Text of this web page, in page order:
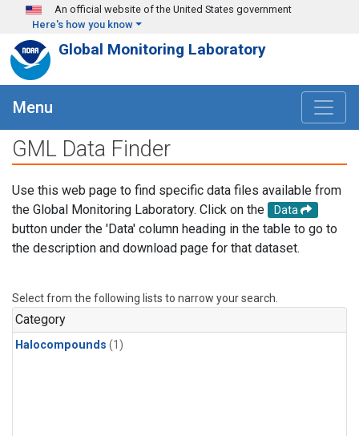
Skip to main content
An official website of the United States government
Here's how you know
Global Monitoring Laboratory
Menu
GML Data Finder
Use this web page to find specific data files available from
the Global Monitoring Laboratory. Click on the
Data
button under the 'Data' column heading in the table to go to
the description and download page for that dataset.
Select from the following lists to narrow your search.
Category
Halocompounds (1)